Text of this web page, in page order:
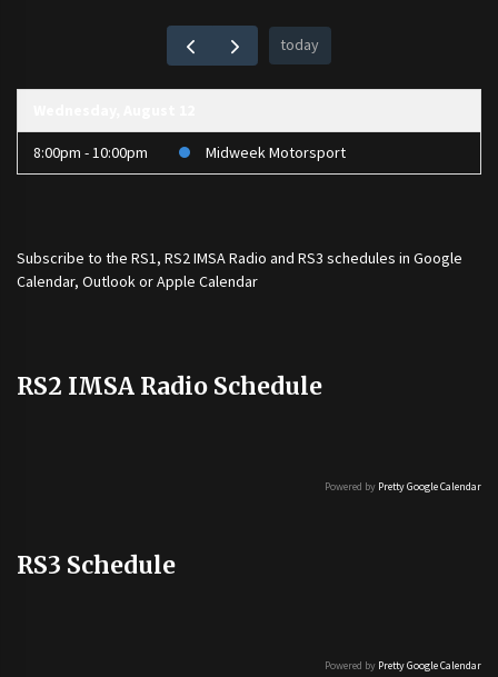
today
8:00pm - 10:00pm Midweek Motorsport
Subscribe to the RS1, RS2 IMSA Radio and RS3 schedules in Google
Calendar, Outlook or Apple Calendar
RS2 IMSA Radio Schedule
Powered by Pretty Google Calendar
RS3 Schedule
Powered by Pretty Google Calendar